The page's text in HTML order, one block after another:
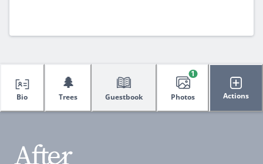
Bio
🌲
Trees Guestbook Photos
1
Actions